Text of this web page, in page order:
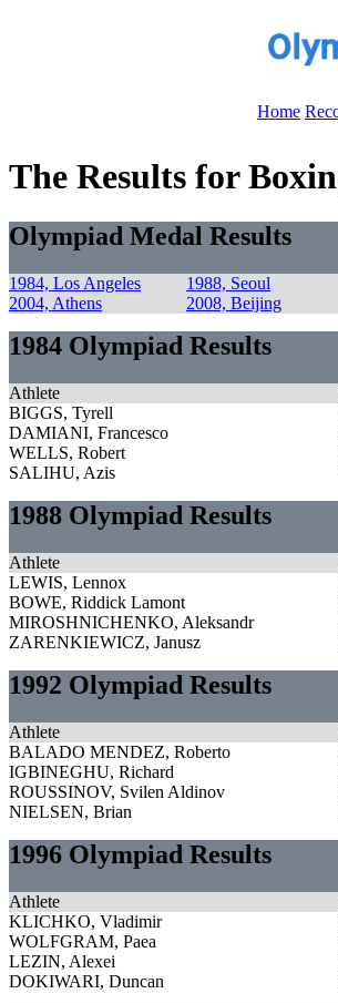
Home
The Results for
Olympiad Medal Results
1984, Los Angeles 1988, Seoul
2004, Athens
2008, Beijing
1984 Olympiad Results
Athlete
BIGGS, Tyrell
DAMIANI, Francesco
WELLS, Robert
SALIHU, Azis
1988 Olympiad Results
Athlete
LEWIS, Lennox
BOWE, Riddick Lamont
MIROSHNICHENKO, Aleksandr
ZARENKIEWICZ, Janusz
1992 Olympiad Results
Athlete
BALADO MENDEZ, Roberto
IGBINEGHU, Richard
ROUSSINOV, Svilen Aldinov
NIELSEN, Brian
1996 Olympiad Results
Athlete
KLICHKO, Vladimir
WOLFGRAM, Paea
LEZIN, Alexei
DOKIWARI, Duncan